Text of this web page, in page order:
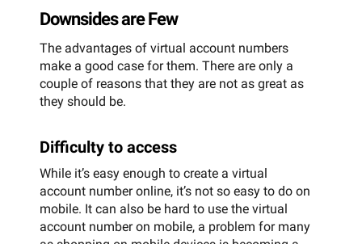
Downsides are Few
The advantages of virtual account numbers
make a good case for them. There are only a
couple of reasons that they are not as great as
they should be.
Difficulty to access
While it’s easy enough to create a virtual
account number online, it’s not so easy to do on
mobile. It can also be hard to use the virtual
account number on mobile, a problem for many